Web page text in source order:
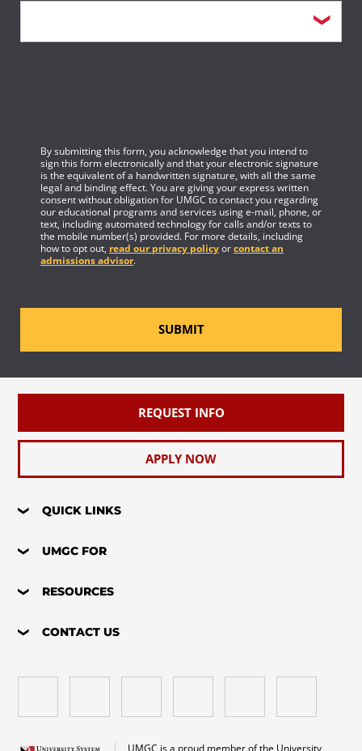
By submitting this form, you acknowledge that you intend to
sign this form electronically and that your electronic signature
is the equivalent of a handwritten signature, with all the same
legal and binding effect. You are giving your express written
consent without obligation for UMGC to contact you regarding
our educational programs and services using e-mail, phone, or
text, including automated technology for calls and/or texts to
the mobile number(s) provided. For more details, including
how to opt out, read our privacy policyorcontact an
admissions advisor.
SUBMIT
REQUEST INFO
APPLY NOW
QUICK LINKS
UMGC FOR
RESOURCES
CONTACT US